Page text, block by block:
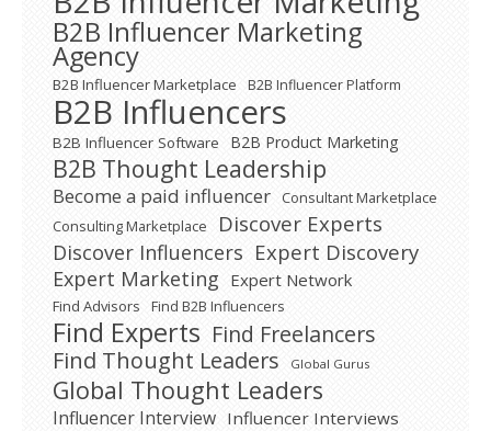
B2B Influencer Marketing
Agency
B2B Influencer Marketplace B2B Influencer Platform
B2B Influencers
B2B Influencer Software B2B Product Marketing
B2B Thought Leadership
Become a paid influencer
Consultant Marketplace
Consulting Marketplace
Discover Experts
Discover Influencers Expert Discovery
Expert Marketing Expert Network
Find Advisors Find B2B Influencers
Find Experts Find Freelancers
Find Thought Leaders
Global Gurus
Global Thought Leaders
Influencer Interview Influencer Interviews